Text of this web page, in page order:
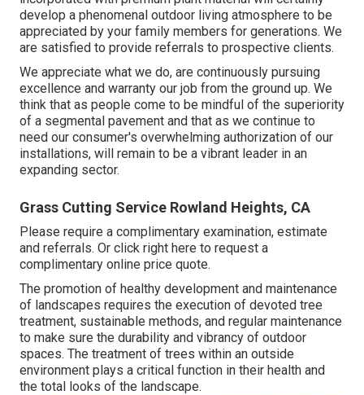
develop a phenomenal outdoor living atmosphere to be
appreciated by your family members for generations. We
are satisfied to provide referrals to prospective clients.
We appreciate what we do, are continuously pursuing
excellence and warranty our job from the ground up. We
think that as people come to be mindful of the superiority
of a segmental pavement and that as we continue to
need our consumer's overwhelming authorization of our
installations, will remain to be a vibrant leader in an
expanding sector.
Grass Cutting Service Rowland Heights, CA
Please require a complimentary examination, estimate
and referrals. Or click right here to request a
complimentary online price quote.
The promotion of healthy development and maintenance
of landscapes requires the execution of devoted tree
treatment, sustainable methods, and regular maintenance
to make sure the durability and vibrancy of outdoor
spaces. The treatment of trees within an outside
environment plays a critical function in their health and
the total looks of the landscape.